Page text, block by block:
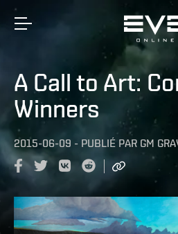
A Call to Art:
Winners
2015-06-09 - PUBLIÉ PAR GM